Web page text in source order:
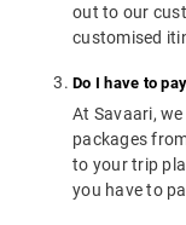
out to our
customised
Do I have to
At Savaari,
packages
to your trip
you have to